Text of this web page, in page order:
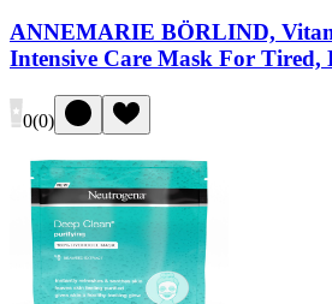
ANNEMARIE BÖRLIND,
Intensive Care Mask For Tired,
0(0)